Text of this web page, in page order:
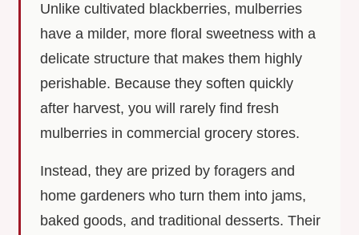
Unlike cultivated blackberries, mulberries
have a milder, more floral sweetness with a
delicate structure that makes them highly
perishable. Because they soften quickly
after harvest, you will rarely find fresh
mulberries in commercial grocery stores.
Instead, they are prized by foragers and
home gardeners who turn them into jams,
baked goods, and traditional desserts. Their